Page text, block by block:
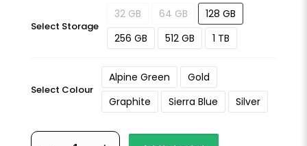
Select Storage
32 GB 64 GB
128 GB
256 GB
512 GB 1 TB
Select Colour
Alpine Green
Gold
Graphite
Sierra Blue Silver
iPhone